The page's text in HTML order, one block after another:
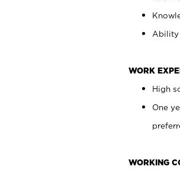
Ability
WORK
High
One
WORKING